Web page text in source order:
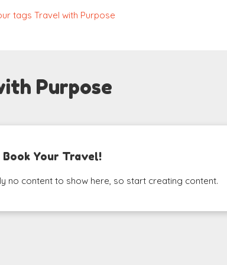
Purpose
Your Travel!
no content to show here, so start creating content.